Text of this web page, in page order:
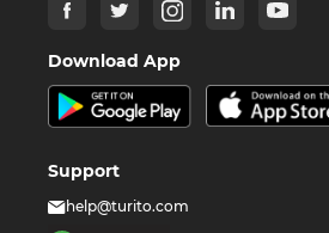
Download App
Support
help@turito.com